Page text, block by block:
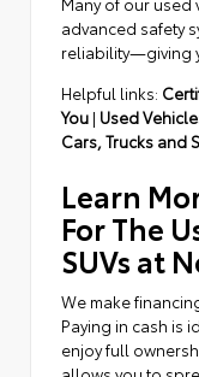
advanced safety
reliability—giving
Helpful links:
You | Used
Cars, Trucks and
Learn
For The
SUVs at
We make
Paying in cash is
enjoy full